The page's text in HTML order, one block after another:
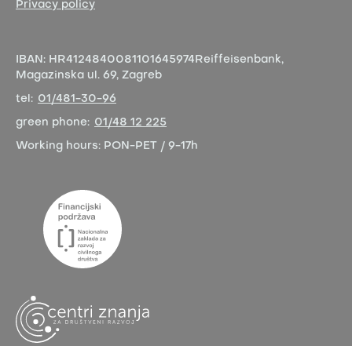
Privacy policy
IBAN: HR4124840081101645974 Reiffeisenbank,
Magazinska ul. 69, Zagreb
tel: 01/481-30-96
green phone: 01/48 12 225
Working hours: PON-PET / 9-17h